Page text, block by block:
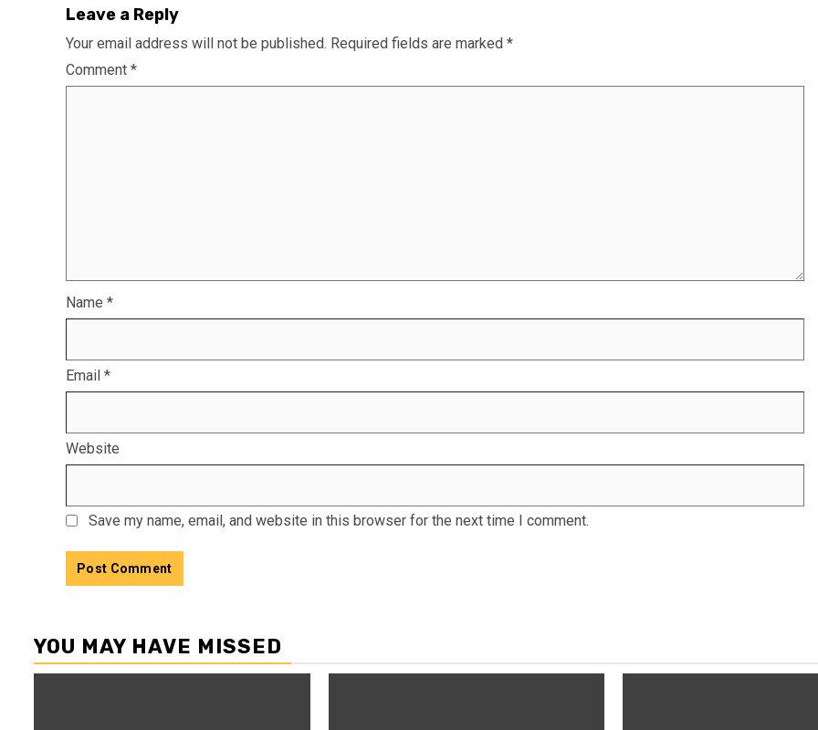
Leave a Reply
Your email address will not be published. Required fields are marked *
Comment *
Name *
Email *
Website
Save my name, email, and website in this browser for the next time I comment.
YOU MAY HAVE MISSED